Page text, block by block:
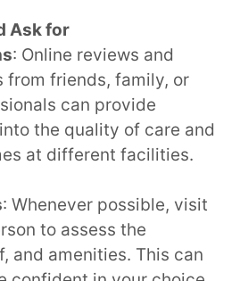
Ask for
: Online reviews and
from friends, family, or
can provide
the quality of care and
at different facilities.
: Whenever possible, visit
to assess the
and amenities. This can